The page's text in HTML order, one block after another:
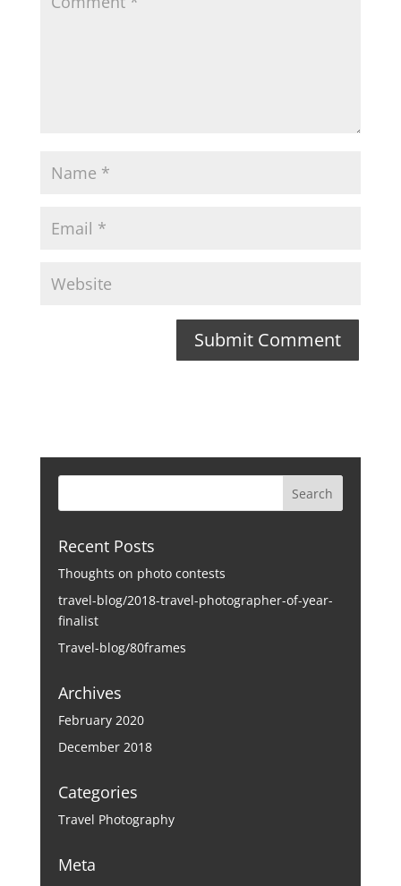
Recent Posts
Thoughts on photo contests
travel-blog/2018-travel-photographer-of-year-
finalist
Travel-blog/80frames
Archives
February 2020
December 2018
Categories
Travel Photography
Meta